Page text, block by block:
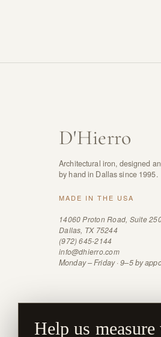
D'Hierro
Architectural iron, designed
by hand in Dallas since 1995.
MADE IN THE USA
14060 Proton Road, Suite
Dallas, TX 75244
(972) 645-2144
info@dhierro.com
Monday – Friday · 9–5 by
Help us